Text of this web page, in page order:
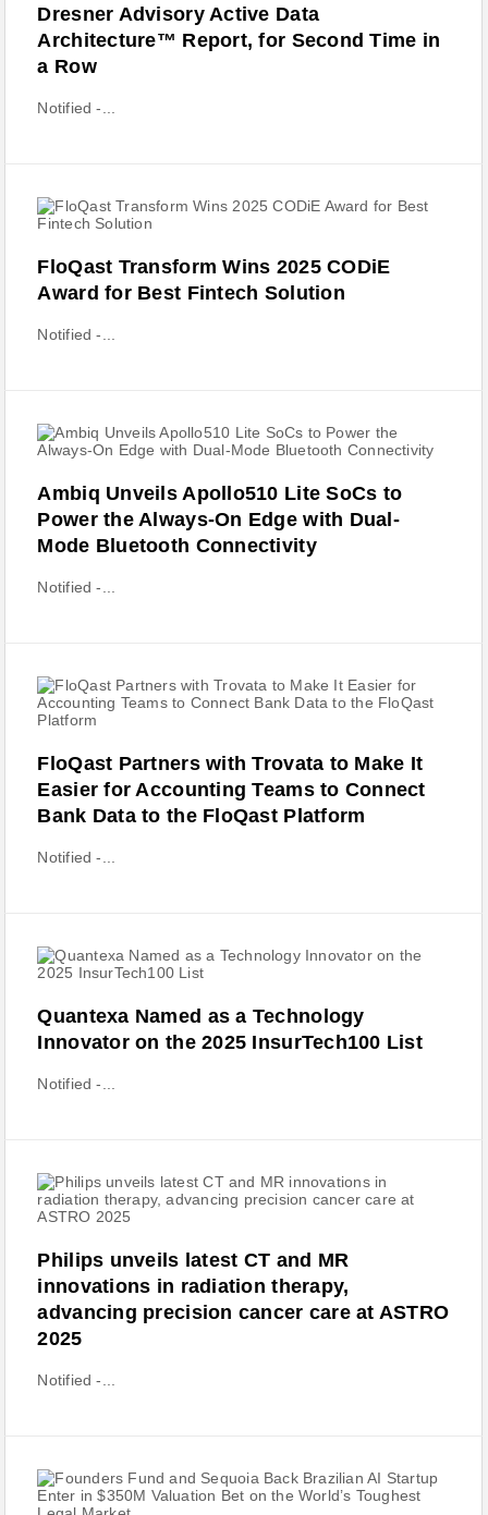
Dresner Advisory Active Data
Architecture™ Report, for Second Time in
a Row
Notified -...
FloQast Transform Wins 2025 CODiE
Award for Best Fintech Solution
Notified -...
Ambiq Unveils Apollo510 Lite SoCs to
Power the Always-On Edge with Dual-
Mode Bluetooth Connectivity
Notified -...
FloQast Partners with Trovata to Make It
Easier for Accounting Teams to Connect
Bank Data to the FloQast Platform
Notified -...
Quantexa Named as a Technology
Innovator on the 2025 InsurTech100 List
Notified -...
Philips unveils latest CT and MR
innovations in radiation therapy,
advancing precision cancer care at ASTRO
2025
Notified -...